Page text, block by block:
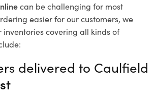
can be challenging for most
easier for our customers, we
inventories covering all kinds of
delivered to Caulfield